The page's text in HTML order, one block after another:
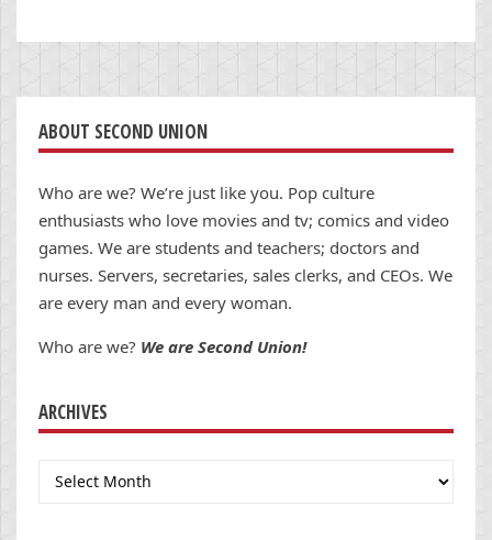
ABOUT SECOND UNION
Who are we? We’re just like you. Pop culture
enthusiasts who love movies and tv; comics and video
games. We are students and teachers; doctors and
nurses. Servers, secretaries, sales clerks, and CEOs. We
are every man and every woman.
Who are we? We are Second Union!
ARCHIVES
Archives